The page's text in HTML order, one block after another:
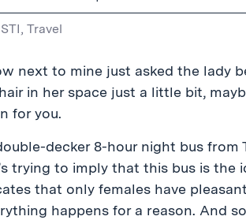
, Travel
next to mine just asked the lady
in her space just a little bit,
for you.
decker 8-hour night bus from
trying to imply that this bus is the
that only females have
happens for a reason. And